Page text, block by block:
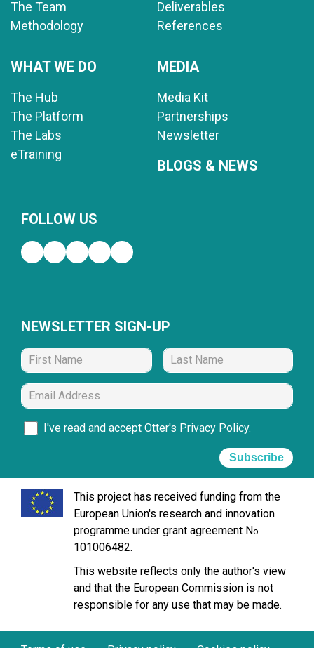
The Team
Methodology
Deliverables
References
WHAT WE DO
The Hub
The Platform
The Labs
eTraining
MEDIA
Media Kit
Partnerships
Newsletter
BLOGS & NEWS
FOLLOW US
NEWSLETTER SIGN-UP
I've read and accept Otter's Privacy Policy.
Subscribe
This project has received funding from the
European Union's research and innovation
programme under grant agreement No
101006482.
This website reflects only the author's view
and that the European Commission is not
responsible for any use that may be made.